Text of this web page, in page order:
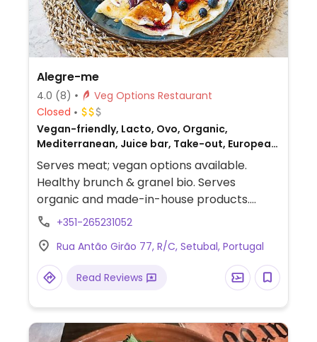
Alegre-me
4.0 (8)
Veg Options Restaurant
Closed
Vegan-friendly, Lacto, Ovo, Organic,
Mediterranean, Juice bar, Take-out, European,
Gluten-free, Honey, Breakfast, Non-veg
Serves meat; vegan options available.
Healthy brunch & granel bio. Serves
organic and made-in-house products.
Offers hot and cold meals and drinks.
toppings (check to see if vegan). Has
vegan pancakes and crepes.
+351-265231052
Rua Antão Girão 77, R/C, Setubal, Portugal
Read Reviews